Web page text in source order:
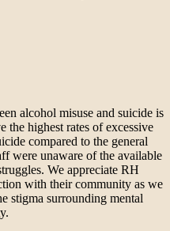
alcohol misuse and suicide is
the highest rates of excessive
compared to the general
were unaware of the available
We appreciate RH
with their community as we
stigma surrounding mental